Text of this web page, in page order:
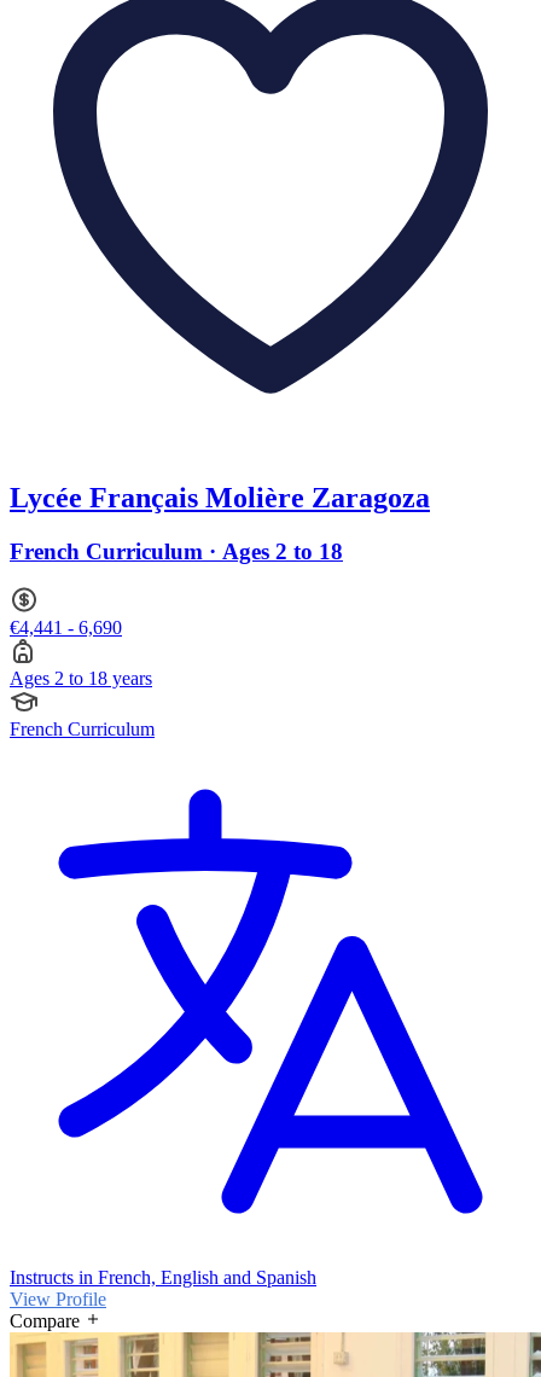
Lycée Français Molière Zaragoza
French Curriculum · Ages 2 to 18
€4,441 - 6,690
Ages 2 to 18 years
French Curriculum
Instructs in French, English and Spanish
View Profile
Compare